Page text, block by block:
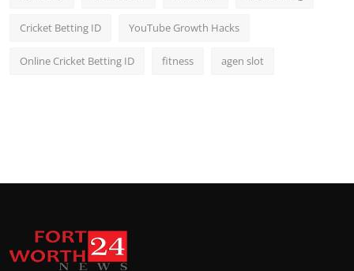
Cricket Betting ID YouTube Growth Hacks
Online Cricket Betting ID fitness agen slot